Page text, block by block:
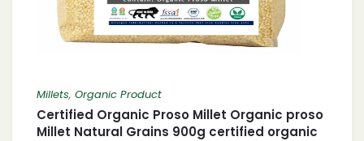
Millets, Organic Product
Certified Organic Proso Millet Organic proso
Millet Natural Grains 900g certified organic